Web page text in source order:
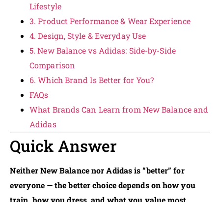
Lifestyle
3. Product Performance & Wear Experience
4. Design, Style & Everyday Use
5. New Balance vs Adidas: Side-by-Side
Comparison
6. Which Brand Is Better for You?
FAQs
What Brands Can Learn from New Balance and
Adidas
Quick Answer
Neither New Balance nor Adidas is “better” for
everyone — the better choice depends on how you